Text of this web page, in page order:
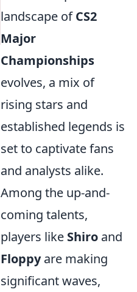
landscape ofCS2
Major
Championships
evolves, a mix of
rising stars and
established legends is
set to captivate fans
and analysts alike.
Among the up-and-
coming talents,
players like Shiro and
Floppyare making
significant waves,